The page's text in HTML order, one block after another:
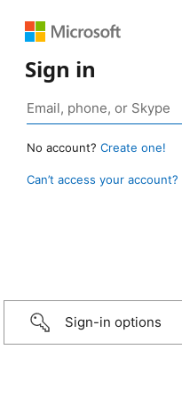
Sign in
No account? Create one!
Can’t access your account?
Sign-in options